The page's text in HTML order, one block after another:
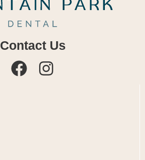
Contact Us